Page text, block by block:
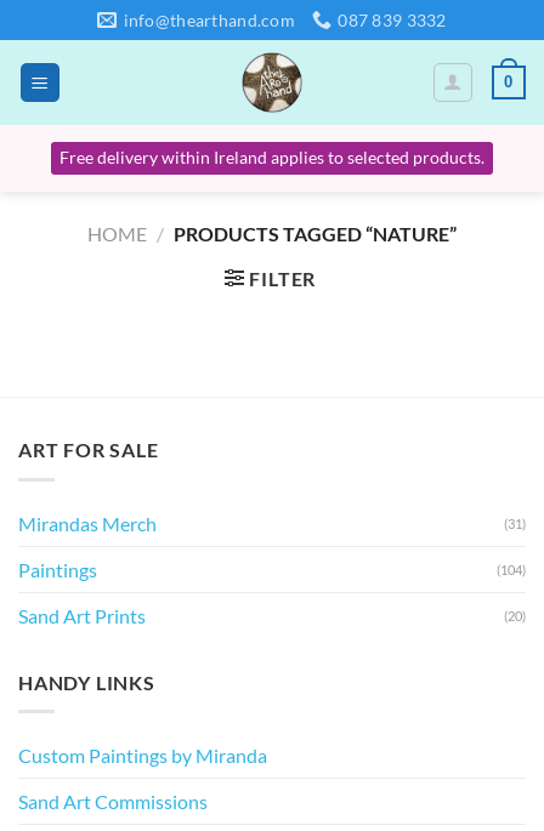
to
content
info@thearthand.com 087 839 3332
0
Free delivery within Ireland applies to selected products.
HOME / PRODUCTS TAGGED “NATURE”
FILTER
ART FOR SALE
Mirandas Merch (31)
Paintings (104)
Sand Art Prints (20)
HANDY LINKS
Custom Paintings by Miranda
Sand Art Commissions